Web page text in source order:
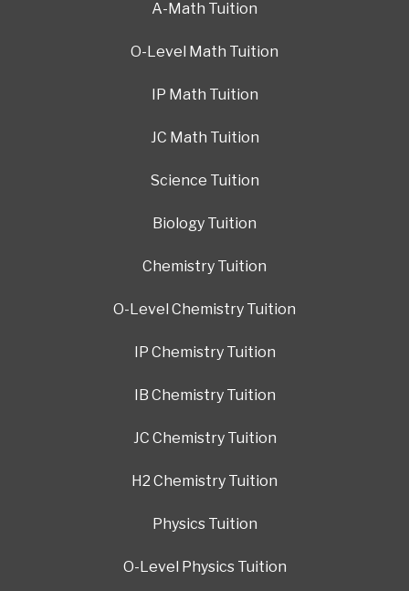
A-Math Tuition
O-Level Math Tuition
IP Math Tuition
JC Math Tuition
Science Tuition
Biology Tuition
Chemistry Tuition
O-Level Chemistry Tuition
IP Chemistry Tuition
IB Chemistry Tuition
JC Chemistry Tuition
H2 Chemistry Tuition
Physics Tuition
O-Level Physics Tuition